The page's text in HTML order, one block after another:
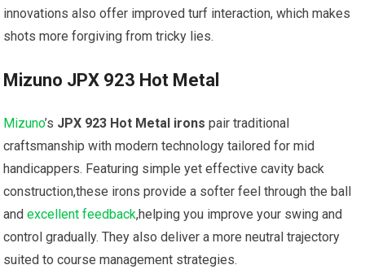
innovations also offer improved turf ⁢interaction,​ which makes
shots more ⁣forgiving from tricky lies.
Mizuno JPX 923 Hot Metal
Mizuno’s JPX 923 Hot⁢ Metal irons pair traditional
craftsmanship with⁤ modern technology tailored for mid
handicappers. Featuring simple yet effective cavity back
construction,these irons provide a softer feel through the ball
andexcellent feedback,helping you improve your swing and
control gradually. ⁤They also deliver a more neutral ‌trajectory
suited⁤ to course management ⁢strategies.